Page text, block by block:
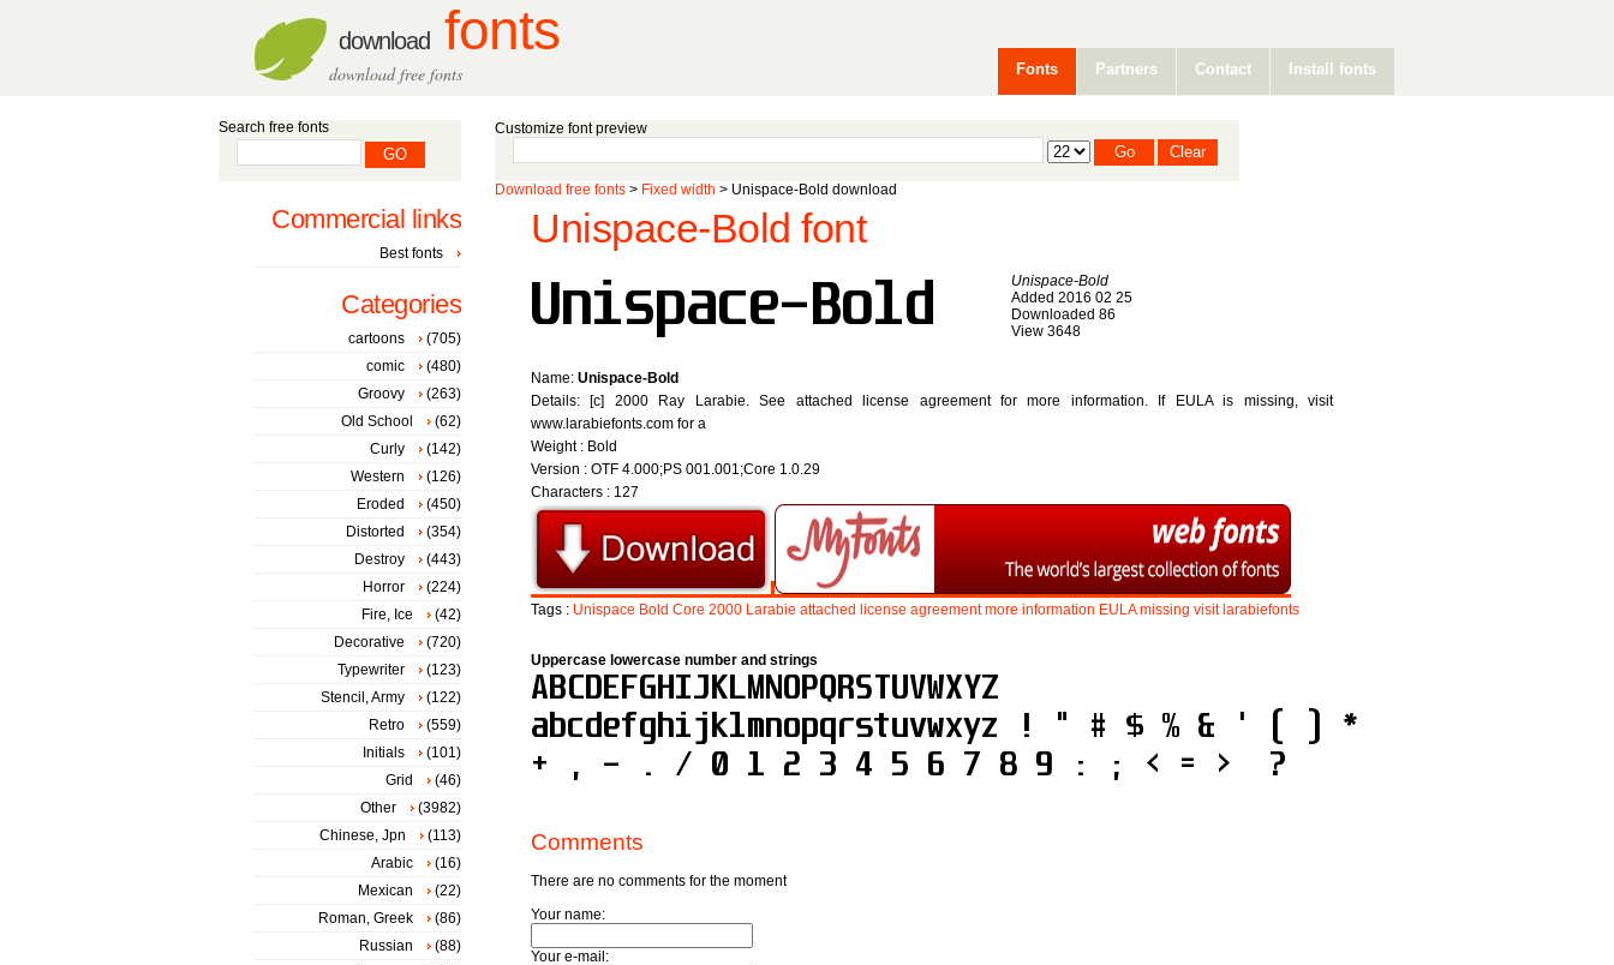
download fonts
download free fonts Fonts Partners Contact Install fonts
Customize font preview
Download free fonts > Fixed width > Unispace-Bold download
Unispace-Bold font
Unispace-Bold
Added 2016 02 25
Downloaded 86
View 3648
Name: Unispace-Bold
Details: [c] 2000 Ray Larabie. See attached license agreement for more information. If EULA is missing, visit
www.larabiefonts.com for a
Weight : Bold
Version : OTF 4.000;PS 001.001;Core 1.0.29
Characters : 127
Tags : Unispace Bold Core 2000 Larabie attached license agreement more information EULA missing visit larabiefonts
Uppercase lowercase number and strings
Comments
There are no comments for the moment
Your name:
Your e-mail:
Search free fonts
Commercial links
Best fonts
Categories
cartoons
(705)
comic
(480)
Groovy
(263)
Old School
(62)
Curly
(142)
Western
(126)
Eroded
(450)
Distorted
(354)
Destroy
(443)
Horror
(224)
Fire, Ice
(42)
Decorative
(720)
Typewriter
(123)
Stencil, Army
(122)
Retro
(559)
Initials
(101)
Grid
(46)
Other
(3982)
Chinese, Jpn
(113)
Arabic
(16)
Mexican
(22)
Roman, Greek
(86)
Russian
(88)